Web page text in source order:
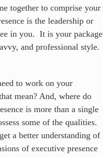
together to comprise your
is the leadership or
in you. It is your package
and professional style.
to work on your
mean? And, where do
is more than a single
some of the qualities.
a better understanding of
of executive presence